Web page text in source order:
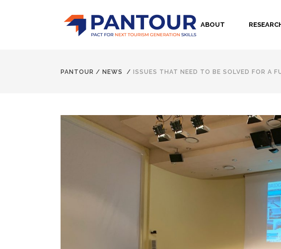
ABOUT
PANTOUR / NEWS / ISSUES THAT NEED TO BE SOLVED FOR A